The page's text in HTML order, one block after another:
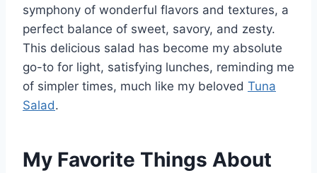
symphony of wonderful flavors and textures, a
perfect balance of sweet, savory, and zesty.
This delicious salad has become my absolute
go-to for light, satisfying lunches, reminding me
of simpler times, much like my beloved Tuna
Salad.
My Favorite Things About